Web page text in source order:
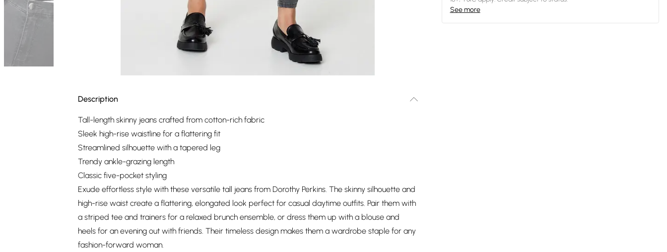
Description
Tall-length skinny jeans crafted from cotton-rich fabric
Sleek high-rise waistline for a flattering fit
Streamlined silhouette with a tapered leg
Trendy ankle-grazing length
Classic five-pocket styling
Exude effortless style with these versatile tall jeans from Dorothy Perkins. The skinny silhouette and
high-rise waist create a flattering, elongated look perfect for casual daytime outfits. Pair them with
a striped tee and trainers for a relaxed brunch ensemble, or dress them up with a blouse and
heels for an evening out with friends. Their timeless design makes them a wardrobe staple for any
fashion-forward woman.
See more